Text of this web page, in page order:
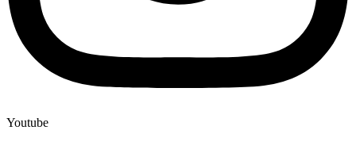
Youtube